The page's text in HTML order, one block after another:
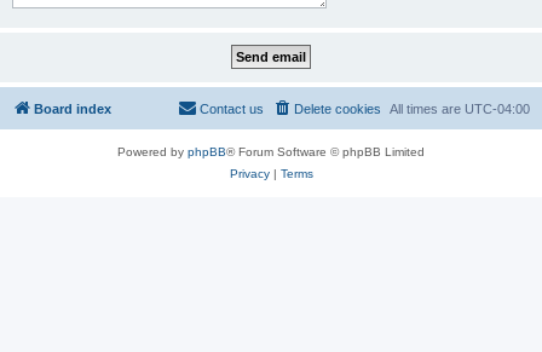
Board index All times are UTC-04:00
Delete cookies
Contact us
Powered by phpBB® Forum Software © phpBB Limited
Privacy| Terms